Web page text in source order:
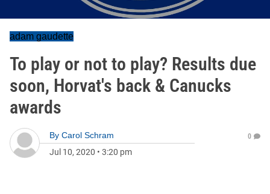
adam gaudette
To play or not to play? Results due
soon, Horvat's back & Canucks
awards
By Carol Schram
Jul 10, 2020 • 3:20 pm
0